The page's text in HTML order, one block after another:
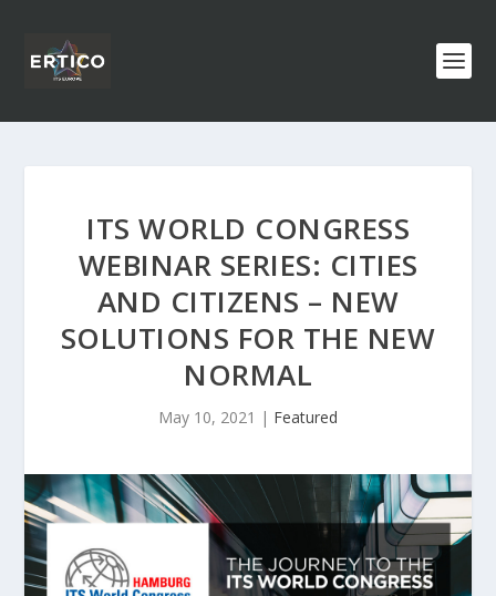
ITS WORLD CONGRESS
WEBINAR SERIES: CITIES
AND CITIZENS – NEW
SOLUTIONS FOR THE NEW
NORMAL
May 10, 2021 | Featured